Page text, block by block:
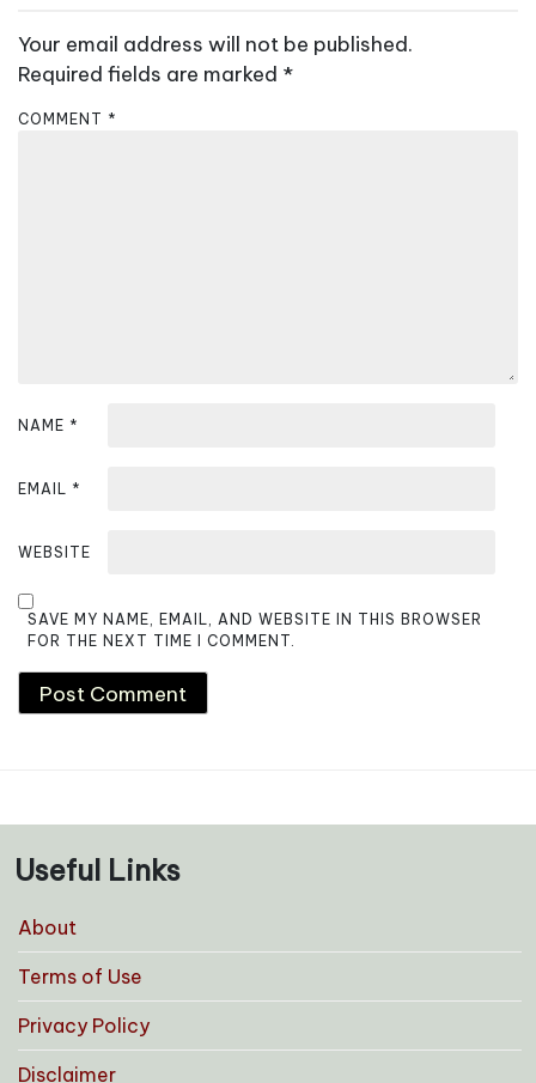
a
v
i
Your email address will not be published.
Required fields are marked *
COMMENT *
NAME *
EMAIL *
WEBSITE
SAVE MY NAME, EMAIL, AND WEBSITE IN THIS BROWSER
FOR THE NEXT TIME I COMMENT.
Useful Links
About
Terms of Use
Privacy Policy
Disclaimer